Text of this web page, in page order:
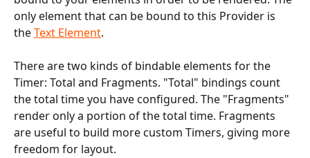
only element that can be bound to this Provider is
the Text Element.
There are two kinds of bindable elements for the
Timer: Total and Fragments. "Total" bindings count
the total time you have configured. The "Fragments"
render only a portion of the total time. Fragments
are useful to build more custom Timers, giving more
freedom for layout.